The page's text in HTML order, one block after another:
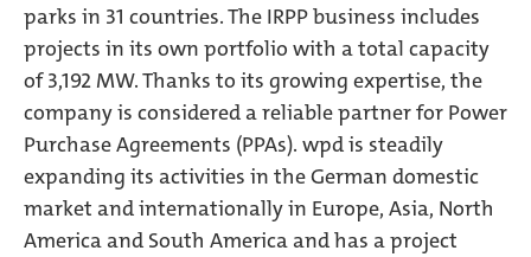
parks in 31 countries. The IRPP business includes
projects in its own portfolio with a total capacity
of 3,192 MW. Thanks to its growing expertise, the
company is considered a reliable partner for Power
Purchase Agreements (PPAs). wpd is steadily
expanding its activities in the German domestic
market and internationally in Europe, Asia, North
America and South America and has a project